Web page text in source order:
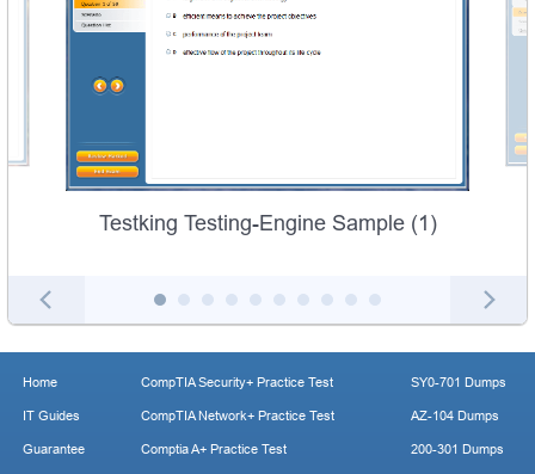
Testking Testing-Engine Sample (1)
Home
IT Guides
Guarantee
CompTIA Security+ Practice Test
CompTIA Network+ Practice Test
Comptia A+ Practice Test
SY0-701 Dumps
AZ-104 Dumps
200-301 Dumps